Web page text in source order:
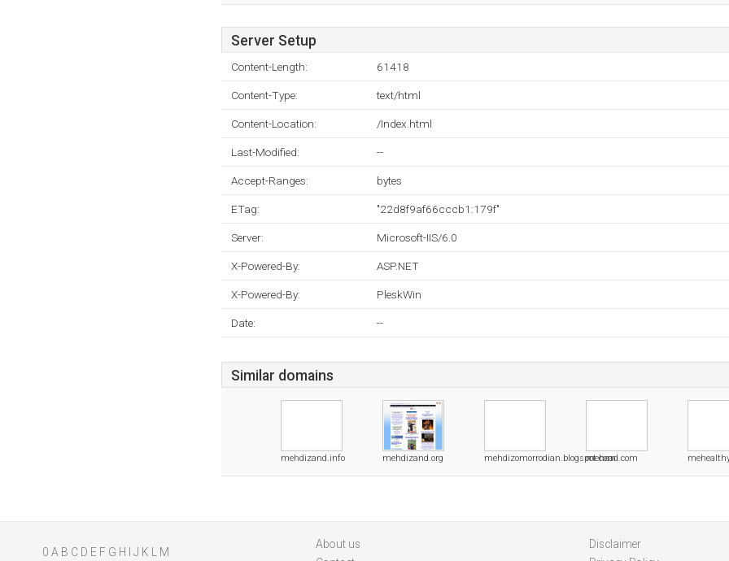
Server Setup
Content-Length: 61418
Content-Type: text/html
Content-Location: /Index.html
Last-Modified: --
Accept-Ranges: bytes
ETag: "22d8f9af66cccb1:179f"
Server: Microsoft-IIS/6.0
X-Powered-By: ASP.NET
X-Powered-By: PleskWin
Date: --
Similar domains
mehdizand.info mehdizand.org mehdizomorrodian.blogspot.com
mehead.com
0 A B C D E F G H J K M
About us
Disclaimer